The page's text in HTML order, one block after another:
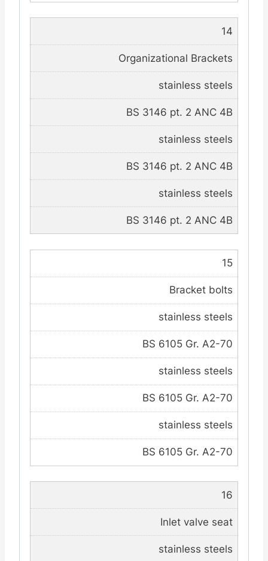
14
Organizational Brackets
stainless steels
BS 3146 pt. 2 ANC 4B
stainless steels
BS 3146 pt. 2 ANC 4B
stainless steels
BS 3146 pt. 2 ANC 4B
15
Bracket bolts
stainless steels
BS 6105 Gr. A2-70
stainless steels
BS 6105 Gr. A2-70
stainless steels
BS 6105 Gr. A2-70
16
Inlet valve seat
stainless steels